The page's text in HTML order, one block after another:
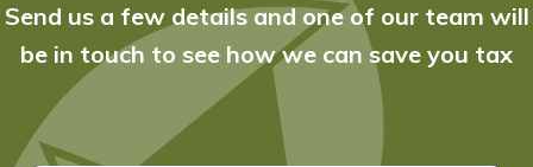
Send us a few details and one of our team will
be in touch to see how we can save you tax